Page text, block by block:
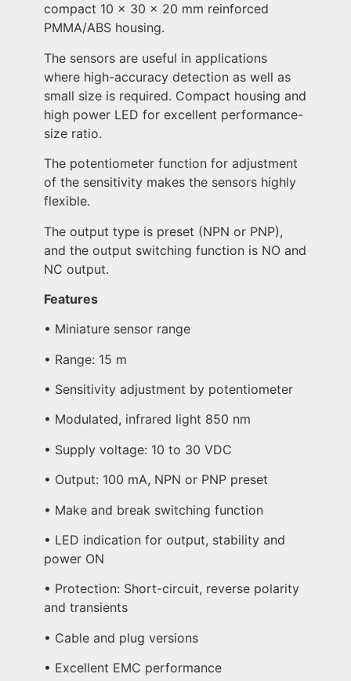
compact 10 x 30 x 20 mm reinforced
PMMA/ABS housing.
The sensors are useful in applications
where high-accuracy detection as well as
small size is required. Compact housing and
high power LED for excellent performance-
size ratio.
The potentiometer function for adjustment
of the sensitivity makes the sensors highly
flexible.
The output type is preset (NPN or PNP),
and the output switching function is NO and
NC output.
Features
• Miniature sensor range
• Range: 15 m
• Sensitivity adjustment by potentiometer
• Modulated, infrared light 850 nm
• Supply voltage: 10 to 30 VDC
• Output: 100 mA, NPN or PNP preset
• Make and break switching function
• LED indication for output, stability and
power ON
• Protection: Short-circuit, reverse polarity
and transients
• Cable and plug versions
• Excellent EMC performance